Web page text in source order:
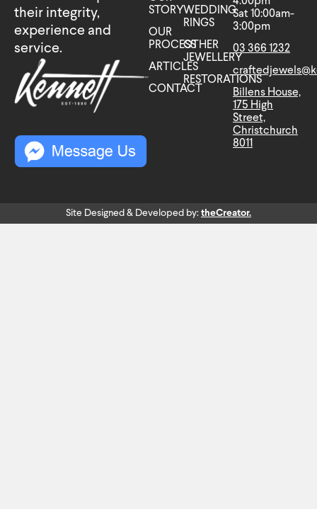
their integrity,
experience and
service.
STORY
OUR
PROCESS
ARTICLES
CONTACT
WEDDING
RINGS
OTHER
JEWELLERY
RESTORATIONS
Sat 10:00am-
3:00pm
03 366 1232
Billens House,
175 High
Street,
Christchurch
8011
Site Designed & Developed by: theCreator.